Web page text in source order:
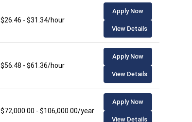
$26.46 - $31.34/hour
Apply Now
View Details
$56.48 - $61.36/hour
Apply Now
View Details
$72,000.00 - $106,000.00/year
Apply Now
View Details